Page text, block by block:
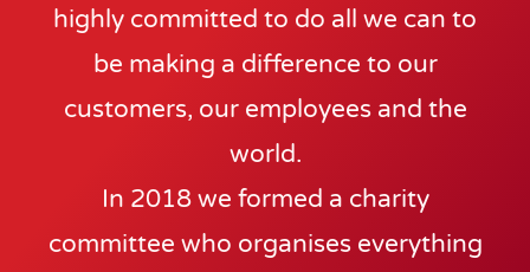
highly committed to do all we can to
be making a difference to our
customers, our employees and the
world.
In 2018 we formed a charity
committee who organises everything